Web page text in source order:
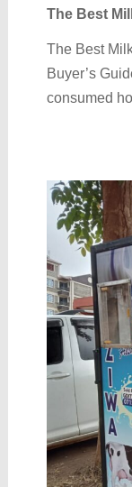
The Best
The Best
Buyer’s
consumed